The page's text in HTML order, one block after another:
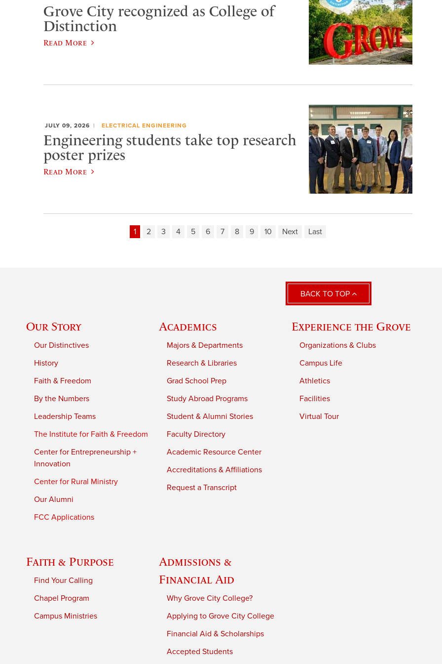
Grove City recognized as College of
Distinction
Read More
JULY 09, 2026 ELECTRICAL ENGINEERING
Engineering students take top research
poster prizes
Read More
1 2 3 4 5 6 7 8 9 10 Next Last
BACK TO TOP
Our Story
Our Distinctives
History
Faith & Freedom
By the Numbers
Leadership Teams
The Institute for Faith & Freedom
Center for Entrepreneurship +
Innovation
Center for Rural Ministry
Our Alumni
FCC Applications
Academics
Majors & Departments
Research & Libraries
Grad School Prep
Study Abroad Programs
Student & Alumni Stories
Faculty Directory
Academic Resource Center
Accreditations & Affiliations
Request a Transcript
Experience the Grove
Organizations & Clubs
Campus Life
Athletics
Facilities
Virtual Tour
Faith & Purpose
Find Your Calling
Chapel Program
Campus Ministries
Admissions &
Financial Aid
Why Grove City College?
Applying to Grove City College
Financial Aid & Scholarships
Accepted Students